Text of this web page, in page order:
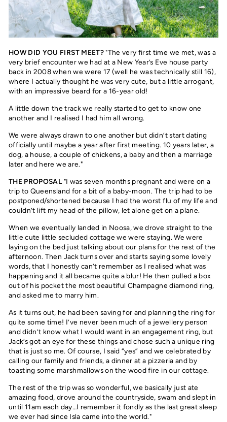
HOW DID YOU FIRST MEET?"The very first time we met, was a
very brief encounter we had at a New Year’s Eve house party
back in 2008 when we were 17 (well he was technically still 16),
where I actually thought he was very cute, but a little arrogant,
with an impressive beard for a 16-year old!
A little down the track we really started to get to know one
another and I realised I had him all wrong.
We were always drawn to one another but didn’t start dating
officially until maybe a year after first meeting. 10 years later, a
dog, a house, a couple of chickens, a baby and then a marriage
later and here we are."
THE PROPOSAL "I was seven months pregnant and were on a
trip to Queensland for a bit of a baby-moon. The trip had to be
postponed/shortened because I had the worst flu of my life and
couldn’t lift my head of the pillow, let alone get on a plane.
When we eventually landed in Noosa, we drove straight to the
little cute little secluded cottage we were staying. We were
laying on the bed just talking about our plans for the rest of the
afternoon. Then Jack turns over and starts saying some lovely
words, that I honestly can’t remember as I realised what was
happening and it all became quite a blur! He then pulled a box
out of his pocket the most beautiful Champagne diamond ring,
and asked me to marry him.
As it turns out, he had been saving for and planning the ring for
quite some time! I’ve never been much of a jewellery person
and didn’t know what I would want in an engagement ring, but
Jack’s got an eye for these things and chose such a unique ring
that is just so me. Of course, I said “yes” and we celebrated by
calling our family and friends, a dinner at a pizzeria and by
toasting some marshmallows on the wood fire in our cottage.
The rest of the trip was so wonderful, we basically just ate
amazing food, drove around the countryside, swam and slept in
until 11am each day…I remember it fondly as the last great sleep
we ever had since Isla came into the world."